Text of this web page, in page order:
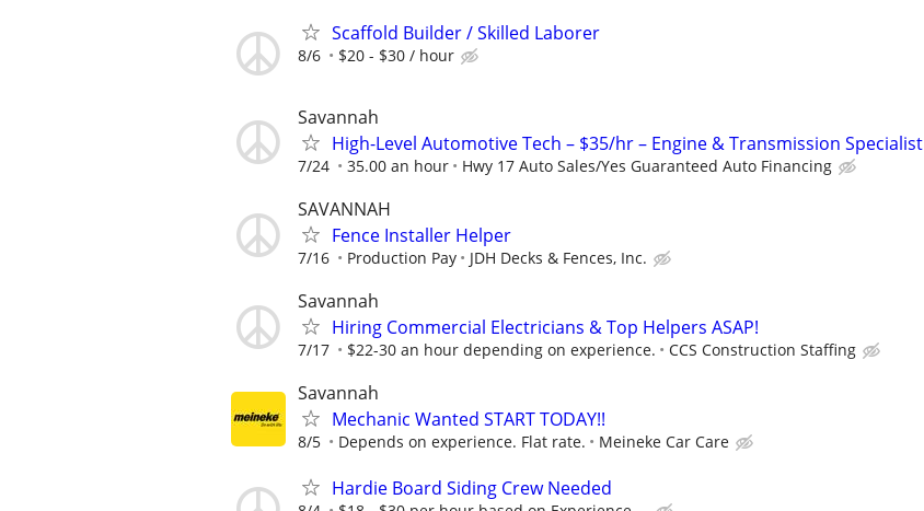
Scaffold Builder / Skilled Laborer
8/6 $20 - $30 / hour
Savannah
High-Level Automotive Tech – $35/hr – Engine & Transmission Specialist
7/24 35.00 an hour Hwy 17 Auto Sales/Yes Guaranteed Auto Financing
SAVANNAH
Fence Installer Helper
7/16 Production Pay JDH Decks & Fences, Inc.
Savannah
Hiring Commercial Electricians & Top Helpers ASAP!
7/17 $22-30 an hour depending on experience. CCS Construction Staffing
Savannah
Mechanic Wanted START TODAY!!
8/5 Depends on experience. Flat rate. Meineke Car Care
Hardie Board Siding Crew Needed